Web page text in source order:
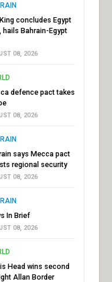
concludes Egypt
hails Bahrain-Egypt
08, 2026
defence pact takes
08, 2026
says Mecca pact
regional security
08, 2026
In Brief
08, 2026
Head wins second
Allan Border